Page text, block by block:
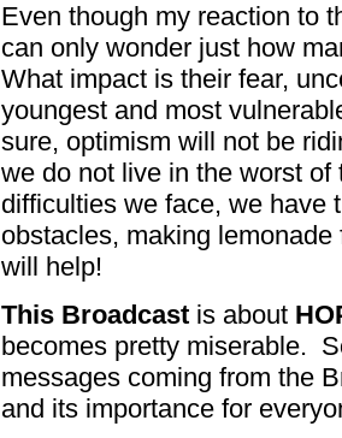
Even though my reaction to
can only wonder just how
What impact is their fear,
youngest and most
sure, optimism will not be
we do not live in the worst
difficulties we face, we have
obstacles, making
will help!
This Broadcast is about
becomes pretty miserable.
messages coming from the
and its importance for